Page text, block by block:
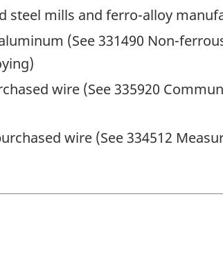
steel mills and ferro-alloy
(See 331490 Non-
wire (See 335920
wire (See 334512